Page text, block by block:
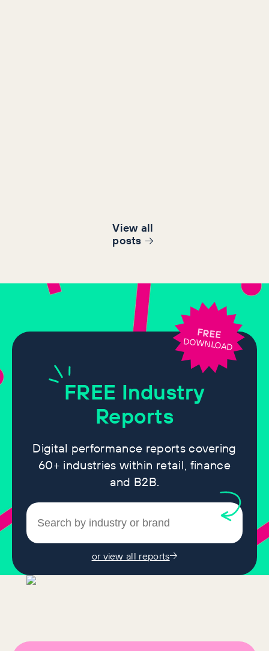
View all
posts
FREE Industry
Reports
Digital performance reports covering
60+ industries within retail, finance
and B2B.
or view all reports
FREE
DOWNLOAD